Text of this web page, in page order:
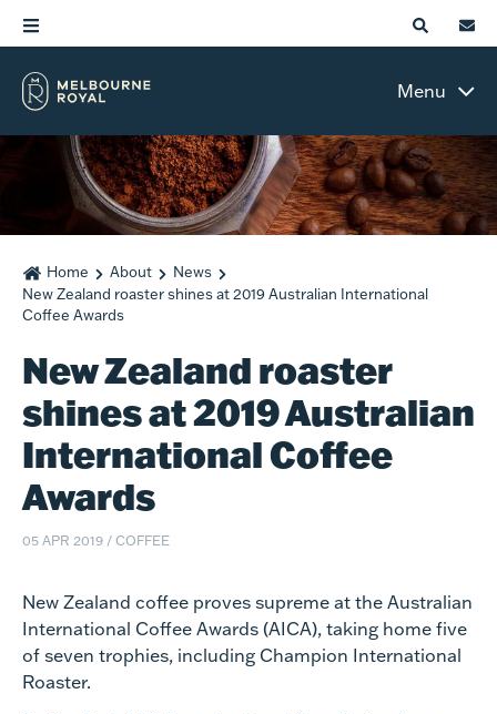
Menu
Home About
News
New Zealand roaster shines at 2019 Australian International
Coffee Awards
New Zealand roaster
shines at 2019 Australian
International Coffee
Awards
05 APR 2019 / COFFEE
New Zealand coffee proves supreme at the Australian
International Coffee Awards (AICA), taking home five
of seven trophies, including Champion International
Roaster.